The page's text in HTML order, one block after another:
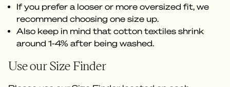
If you prefer a looser or more oversized fit, we
recommend choosing one size up.
Also keep in mind that cotton textiles shrink
around 1-4% after being washed.
Use our Size Finder